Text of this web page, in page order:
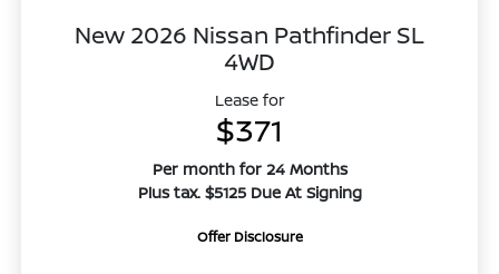
New 2026 Nissan Pathfinder SL
4WD
Lease for
$371
Per month for 24 Months
Plus tax. $5125 Due At Signing
Offer Disclosure